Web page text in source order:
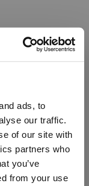
ads, to
our traffic.
of our site with
partners who
you’ve
from your use